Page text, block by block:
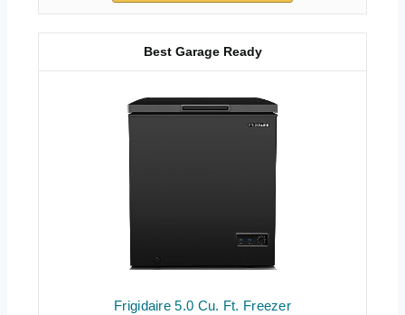
Frigidaire 5.0 Cu. Ft. Freezer
Best Garage Ready